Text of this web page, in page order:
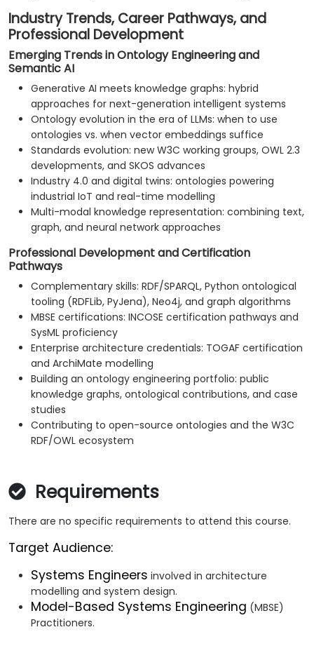
Industry Trends, Career Pathways, and
Professional Development
Emerging Trends in Ontology Engineering and
Semantic AI
Generative AI meets knowledge graphs: hybrid
approaches for next-generation intelligent systems
Ontology evolution in the era of LLMs: when to use
ontologies vs. when vector embeddings suffice
Standards evolution: new W3C working groups, OWL 2.3
developments, and SKOS advances
Industry 4.0 and digital twins: ontologies powering
industrial IoT and real-time modelling
Multi-modal knowledge representation: combining text,
graph, and neural network approaches
Professional Development and Certification
Pathways
Complementary skills: RDF/SPARQL, Python ontological
tooling (RDFLib, PyJena), Neo4j, and graph algorithms
MBSE certifications: INCOSE certification pathways and
SysML proficiency
Enterprise architecture credentials: TOGAF certification
and ArchiMate modelling
Building an ontology engineering portfolio: public
knowledge graphs, ontological contributions, and case
studies
Contributing to open-source ontologies and the W3C
RDF/OWL ecosystem
Requirements
There are no specific requirements to attend this course.
Target Audience:
Systems Engineers involved in architecture
modelling and system design.
Model-Based Systems Engineering (MBSE)
Practitioners.